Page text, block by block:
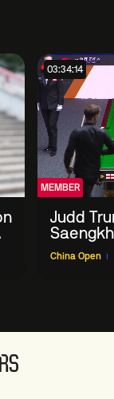
03:34:14
MEMBER
Judd
China Open